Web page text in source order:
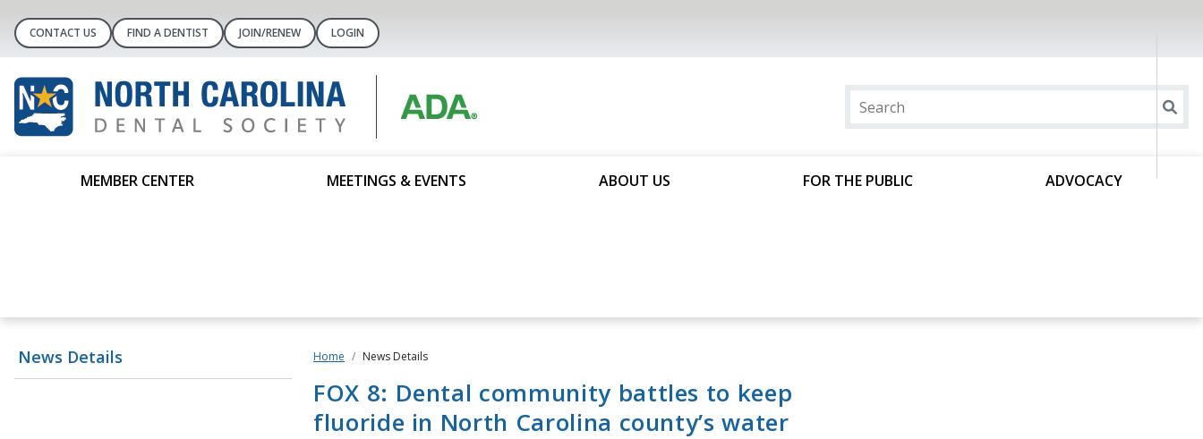
CONTACT US FIND A DENTIST JOIN/RENEW LOGIN
MEMBER CENTER MEETINGS & EVENTS ABOUT US FOR THE PUBLIC ADVOCACY
News Details Home News Details
FOX 8: Dental community battles to keep
fluoride in North Carolina county’s water